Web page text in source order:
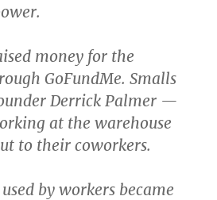
money for the
GoFundMe. Smalls
Derrick Palmer —
at the warehouse
to their coworkers.
by workers became